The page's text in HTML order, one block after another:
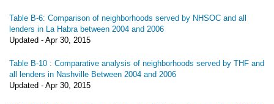
Table B-6: Comparison of neighborhoods served by NHSOC and all
lenders in La Habra between 2004 and 2006
Updated - Apr 30, 2015
Table B-10 : Comparative analysis of neighborhoods served by THF and
all lenders in Nashville Between 2004 and 2006
Updated - Apr 30, 2015